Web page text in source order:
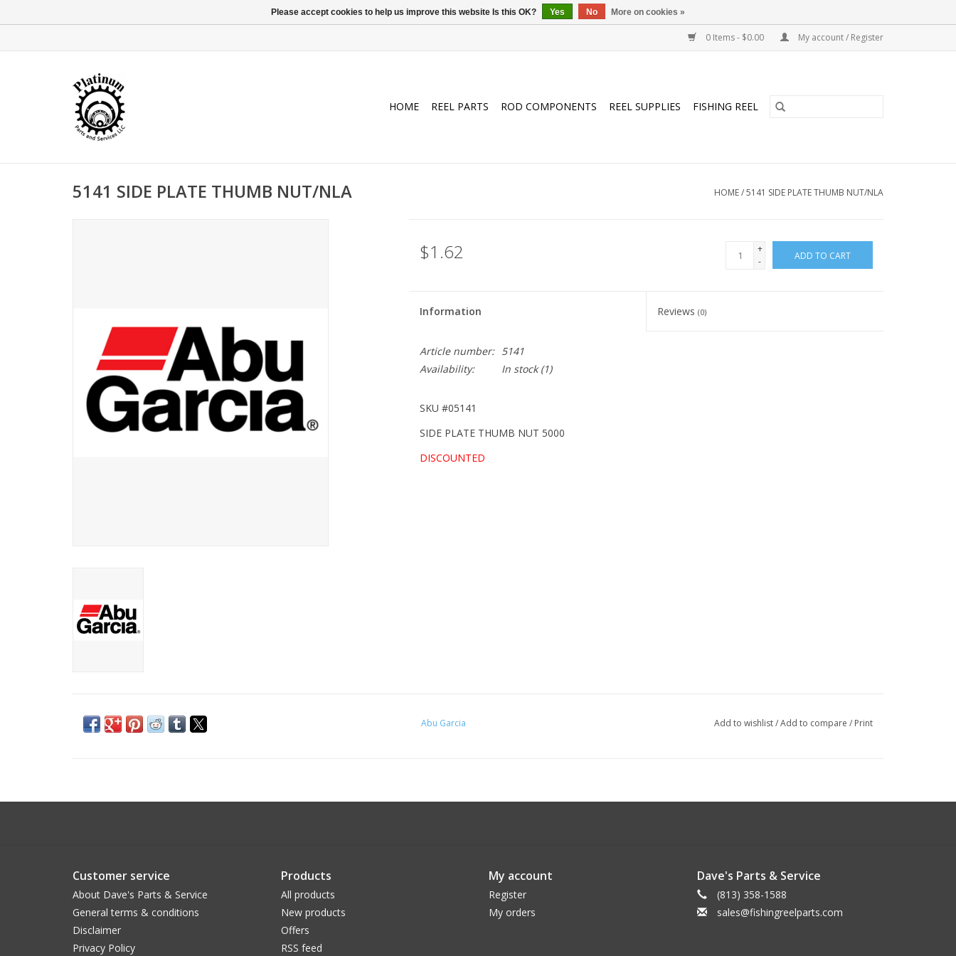
0 Items - $0.00 My account / Register
HOME REEL PARTS ROD COMPONENTS REEL SUPPLIES FISHING REEL
5141 SIDE PLATE THUMB NUT/NLA HOME/5141 SIDE PLATE THUMB NUT/NLA
$1.62
+
-
ADD TO CART
Information Reviews(0)
Article number:
5141
Availability:
In stock(1)
SKU #05141
SIDE PLATE THUMB NUT 5000
DISCOUNTED
Abu Garcia Add to wishlist/Add to compare / Print
Customer service
About Dave's Parts & Service
General terms & conditions
Disclaimer
Privacy Policy
Products
All products
New products
Offers
RSS feed
My account
Register
My orders
Dave's Parts & Service
(813) 358-1588
sales@fishingreelparts.com
Please accept cookies to help us improve this website Is this OK? Yes No More on cookies »